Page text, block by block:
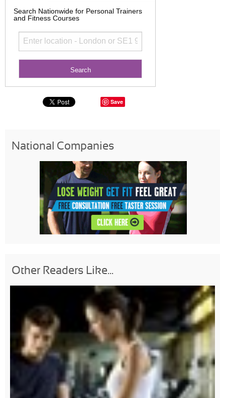
Search Nationwide for Personal Trainers
and Fitness Courses
Save
National Companies
Other Readers Like...